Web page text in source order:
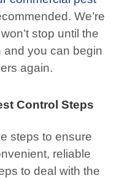
We’re
stop until the
and you can begin
again.
Control Steps
steps to ensure
reliable
to deal with the